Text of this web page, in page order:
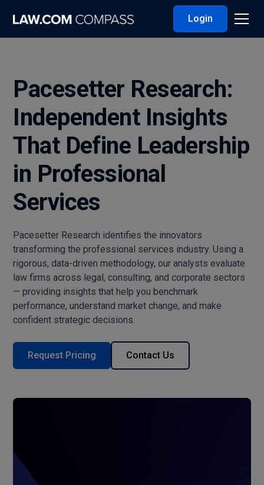
Login
Pacesetter Research:
Independent Insights
That Define Leadership
in Professional
Services
Pacesetter Research identifies the innovators
transforming the professional services industry. Using a
rigorous, data-driven methodology, our analysts evaluate
law firms across legal, consulting, and corporate sectors
— providing insights that help you benchmark
performance, understand market change, and make
confident strategic decisions.
Request Pricing Contact Us